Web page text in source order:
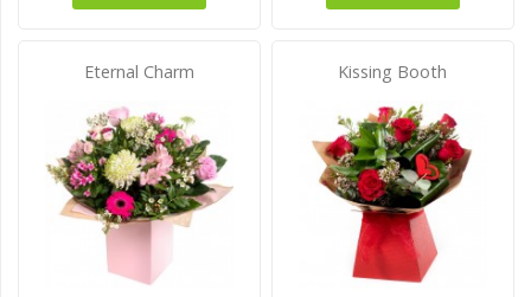
Eternal Charm Kissing Booth